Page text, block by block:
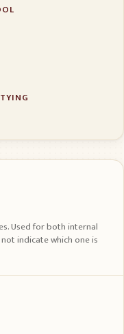
Used for both internal
indicate which one is